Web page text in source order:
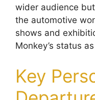
wider audience
the automotive
shows and
Monkey’s status
Key